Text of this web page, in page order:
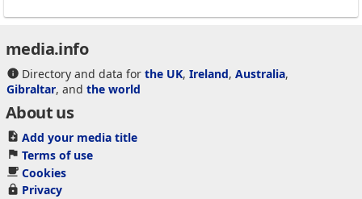
media.info
Directory and data for the UK, Ireland, Australia,
Gibraltar, and the world
About us
Add your media title
Terms of use
Cookies
Privacy